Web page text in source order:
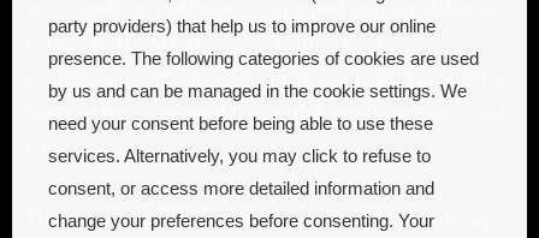
watchmaking mechanics. Equipped with an automatic
caliber with GMT function, wound by a 360°
oscillating weight, the new model reveals the beating
heart of its movement through a sapphire glass case
back.
The dial of the BR05, radiating with a subtle sunray
party providers) that help us to improve our online
presence. The following categories of cookies are used
by us and can be managed in the cookie settings. We
need your consent before being able to use these
services. Alternatively, you may click to refuse to
consent, or access more detailed information and
change your preferences before consenting. Your